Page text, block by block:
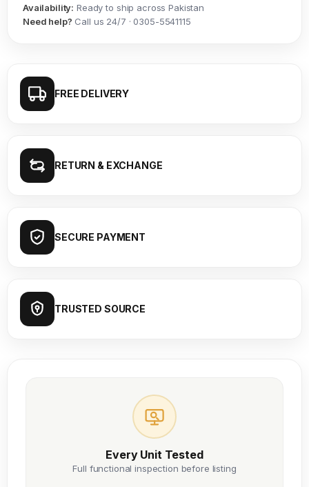
Availability: Ready to ship across Pakistan
Need help? Call us 24/7 · 0305-5541115
FREE DELIVERY
RETURN & EXCHANGE
SECURE PAYMENT
TRUSTED SOURCE
Every Unit Tested
Full functional inspection before listing